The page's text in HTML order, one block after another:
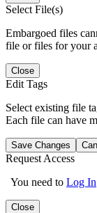
Select File(s)
Embargoed files
file or files for your
Close
Edit Tags
Select existing file
Each file can have
Save Changes
Request Access
You need to Log In
Close